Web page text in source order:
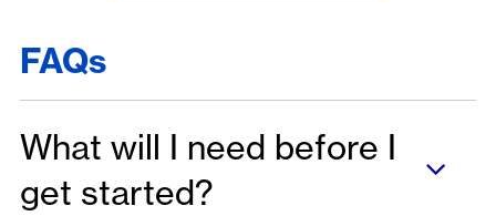
FAQs
What will I need before I
get started?